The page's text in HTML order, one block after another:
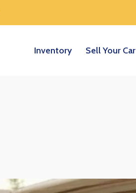
Inventory Sell Your Car